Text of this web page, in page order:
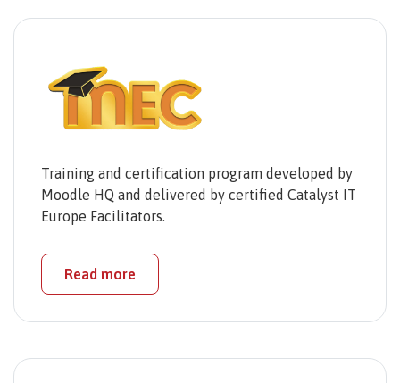
Training and certification program developed by
Moodle HQ and delivered by certified Catalyst IT
Europe Facilitators.
Read more